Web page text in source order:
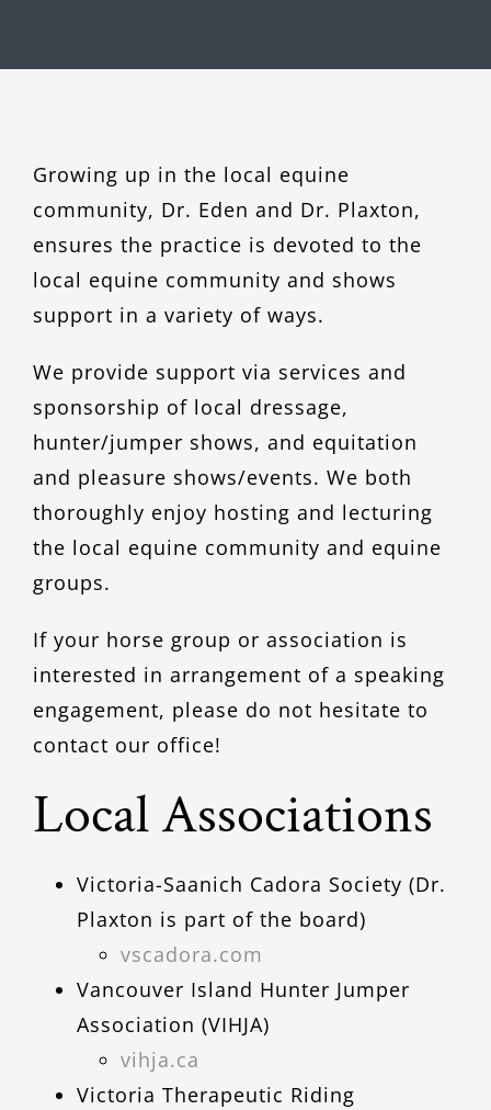
Growing up in the local equine
community, Dr. Eden and Dr. Plaxton,
ensures the practice is devoted to the
local equine community and shows
support in a variety of ways.
We provide support via services and
sponsorship of local dressage,
hunter/jumper shows, and equitation
and pleasure shows/events. We both
thoroughly enjoy hosting and lecturing
the local equine community and equine
groups.
If your horse group or association is
interested in arrangement of a speaking
engagement, please do not hesitate to
contact our office!
Local Associations
Victoria-Saanich Cadora Society (Dr.
Plaxton is part of the board)
vscadora.com
Vancouver Island Hunter Jumper
Association (VIHJA)
vihja.ca
Victoria Therapeutic Riding